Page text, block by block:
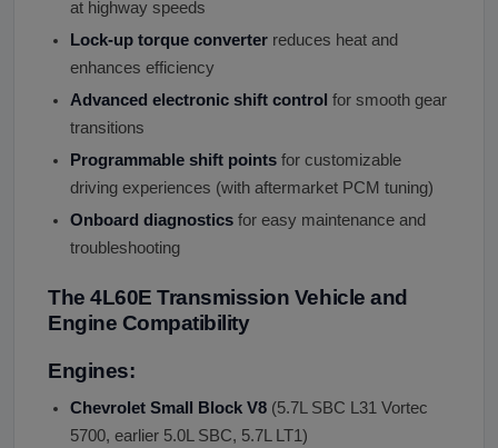
at highway speeds
Lock-up torque converter reduces heat and
enhances efficiency
Advanced electronic shift control for smooth gear
transitions
Programmable shift points for customizable
driving experiences (with aftermarket PCM tuning)
Onboard diagnostics for easy maintenance and
troubleshooting
The 4L60E Transmission Vehicle and
Engine Compatibility
Engines:
Chevrolet Small Block V8 (5.7L SBC L31 Vortec
5700, earlier 5.0L SBC, 5.7L LT1)